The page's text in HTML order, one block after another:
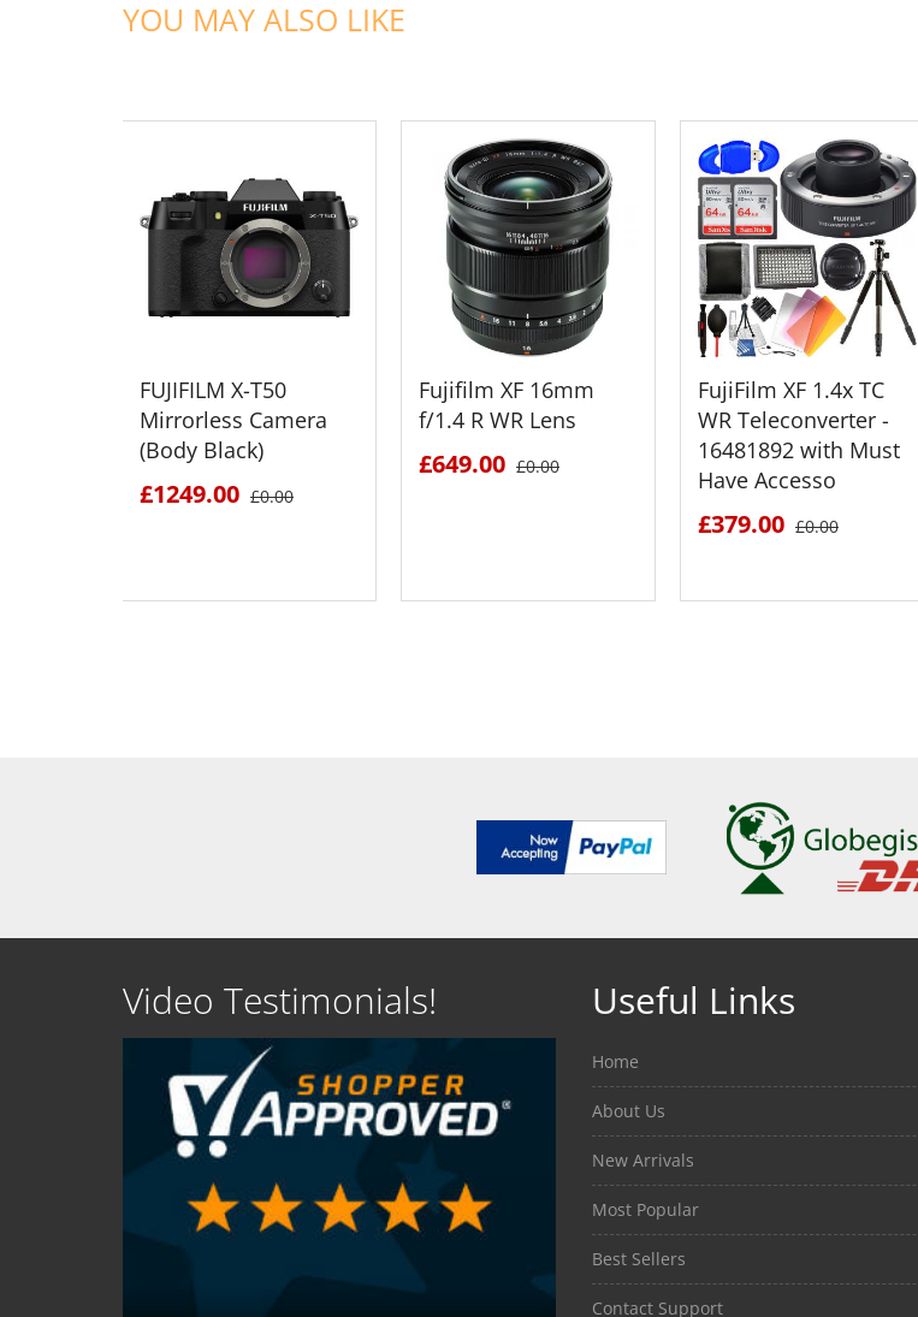
YOU MAY ALSO LIKE
ADD TO CART
FUJIFILM X-T50
Mirrorless Camera
(Body Black)
£1249.00 £0.00
Fujifilm XF 16mm
f/1.4 R WR Lens
£649.00 £0.00
FujiFilm XF 1.4x TC
WR Teleconverter -
16481892 with Must
Have Accesso
£379.00 £0.00
Video Testimonials! Useful Links
Home
About Us
New Arrivals
Most Popular
Best Sellers
Contact Support